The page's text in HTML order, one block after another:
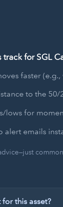
for SGL
faster
to the
lows for
alert emails
this asset?